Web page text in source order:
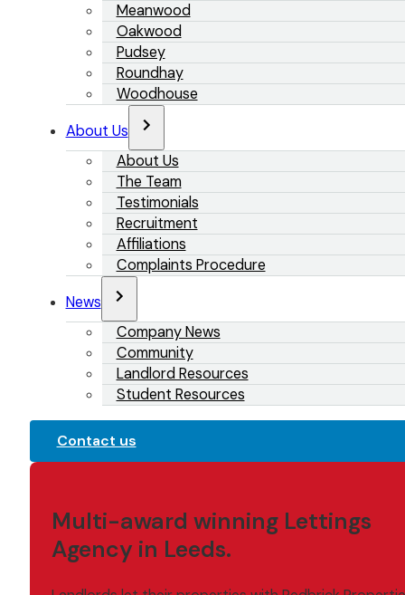
Meanwood
Oakwood
Pudsey
Roundhay
Woodhouse
About Us
About Us
The Team
Testimonials
Recruitment
Affiliations
Complaints Procedure
News
Company News
Community
Landlord Resources
Student Resources
Contact us
Multi-award winning Lettings
Agency in Leeds.